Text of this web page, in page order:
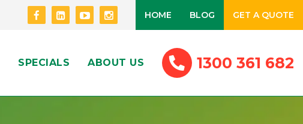
HOME BLOG GET A QUOTE
SPECIALS ABOUT US 1300 361 682